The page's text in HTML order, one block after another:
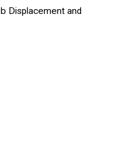
Displacement and